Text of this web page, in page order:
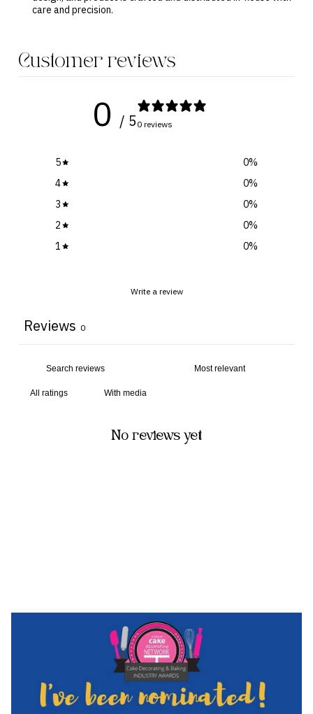
care and precision.
Customer reviews
0 / 5 0 reviews
5 0%
4
0%
3
0%
2
0%
1
0%
Write a review
Reviews 0
With media
No reviews yet